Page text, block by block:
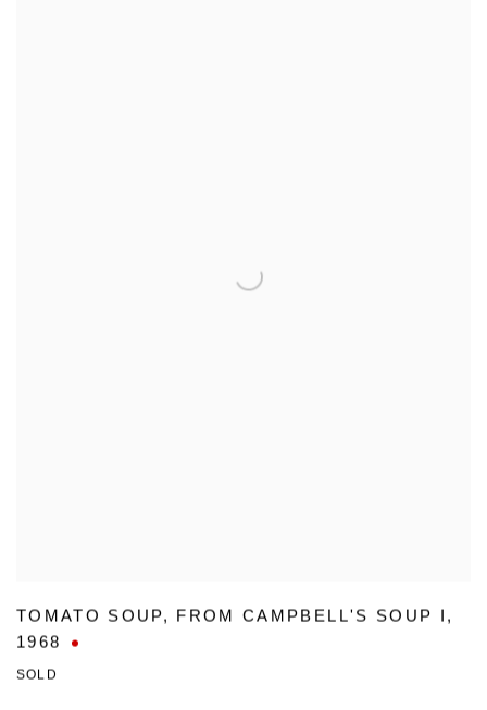
TOMATO SOUP, FROM CAMPBELL'S SOUP I ,
1968
SOLD